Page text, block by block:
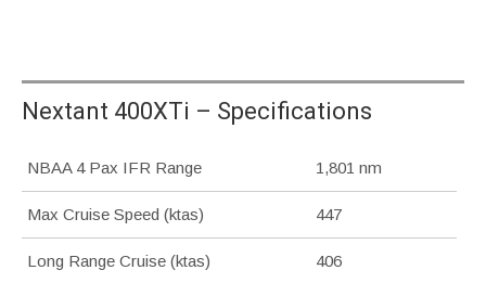
Nextant 400XTi – Specifications
NBAA 4 Pax IFR Range 1,801 nm
Max Cruise Speed (ktas) 447
Long Range Cruise (ktas) 406